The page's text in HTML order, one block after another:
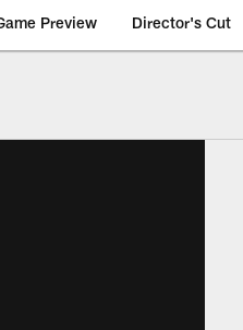
Preview Director's Cut